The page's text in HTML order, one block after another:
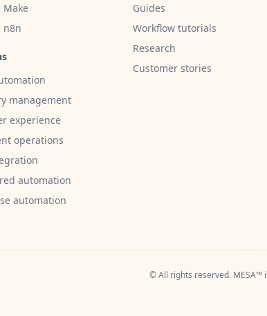
Make
n8n
management
experience
operations
automation
automation
Guides
Workflow tutorials
Research
Customer stories
© All rights reserved. MESA™